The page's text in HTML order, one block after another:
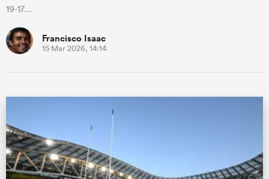
19-17…
Francisco Isaac
15 Mar 2026, 14:14